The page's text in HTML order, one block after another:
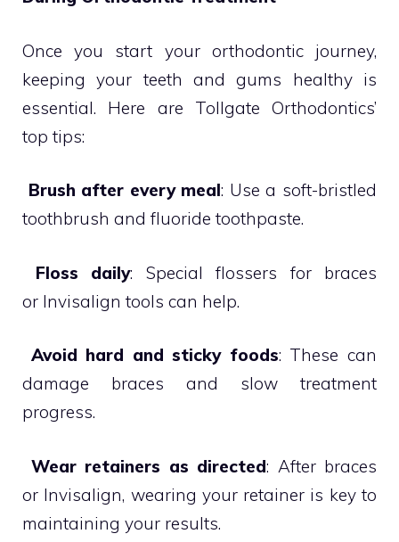
Once you start your orthodontic journey,
keeping your teeth and gums healthy is
essential. Here are Tollgate Orthodontics’
top tips:
Brush after every meal: Use a soft-bristled
toothbrush and fluoride toothpaste.
Floss daily: Special flossers for braces
or Invisalign tools can help.
Avoid hard and sticky foods: These can
damage braces and slow treatment
progress.
Wear retainers as directed: After braces
or Invisalign, wearing your retainer is key to
maintaining your results.